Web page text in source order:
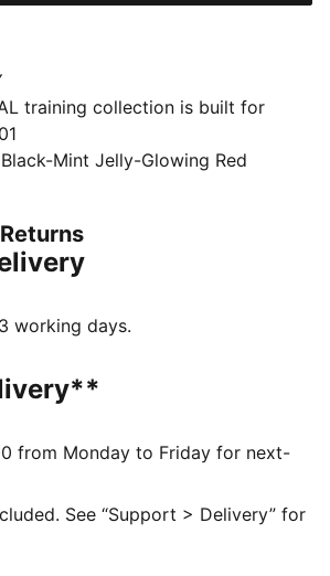
training collection is built for
to every session.With bold
driven design, it’s made
precision, and creativity of
an impact.
material from textile waste
zip
for older kids between 8
Mint Jelly-Glowing Red
working days.
from Monday to Friday for next-
See “Support > Delivery” for